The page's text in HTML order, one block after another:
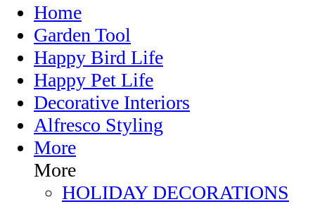
Home
Garden Tool
Happy Bird Life
Happy Pet Life
Decorative Interiors
Alfresco Styling
More
More
HOLIDAY DECORATIONS